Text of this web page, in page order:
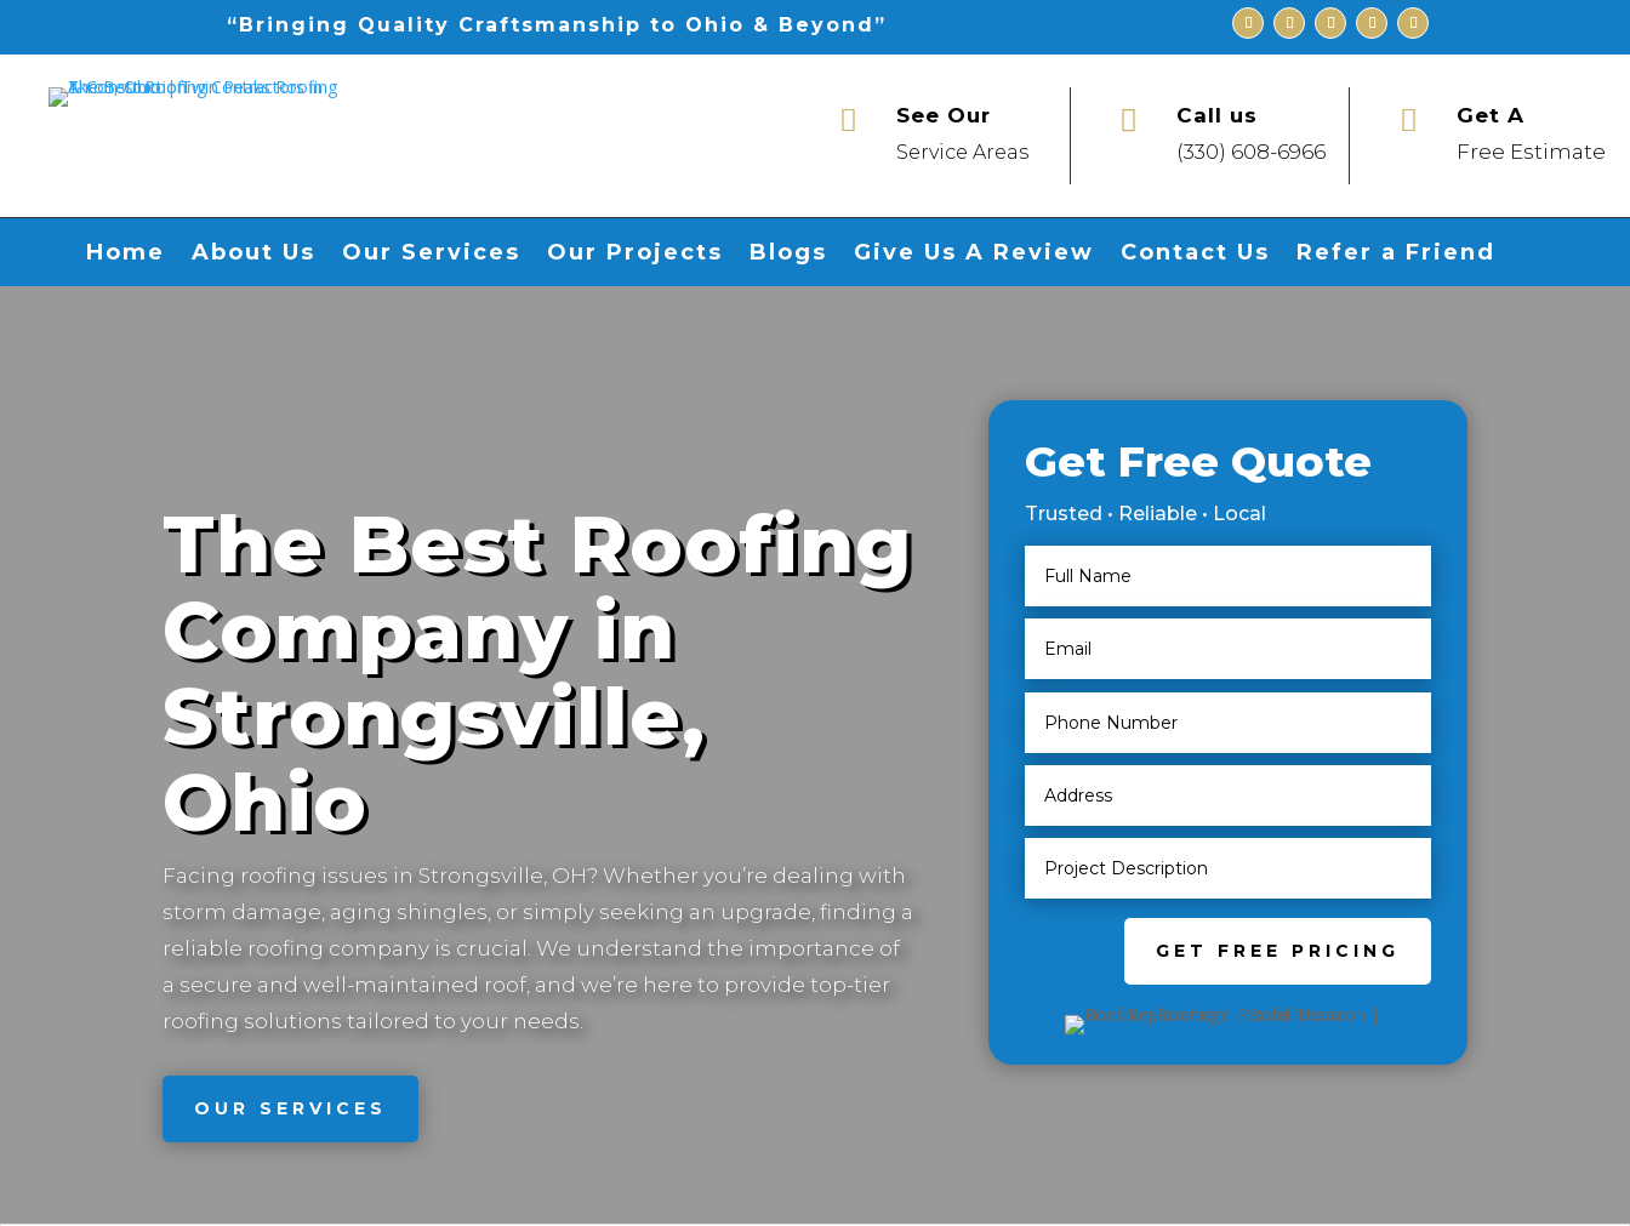
“Bringing Quality Craftsmanship to Ohio & Beyond”
 See Our
Service Areas

Call us
(330) 608-6966

Get A
Free Estimate
Home About Us Our Services Our Projects Blogs Give Us A Review Contact Us Refer a Friend
The Best Roofing
Company in
Strongsville,
Ohio
Facing roofing issues in Strongsville, OH? Whether you’re dealing with
storm damage, aging shingles, or simply seeking an upgrade, finding a
reliable roofing company is crucial. We understand the importance of
a secure and well-maintained roof, and we’re here to provide top-tier
roofing solutions tailored to your needs.
OUR SERVICES
Get Free Quote
Trusted • Reliable • Local
GET FREE PRICING